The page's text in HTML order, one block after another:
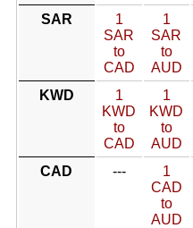
SAR
1
SAR
to
CAD
1
SAR
to
AUD
KWD
1
KWD
to
CAD
1
KWD
to
AUD
CAD
---
1
CAD
to
AUD